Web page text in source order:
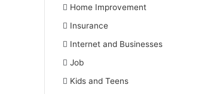
Home Improvement
Insurance
Internet and Businesses
Job
Kids and Teens